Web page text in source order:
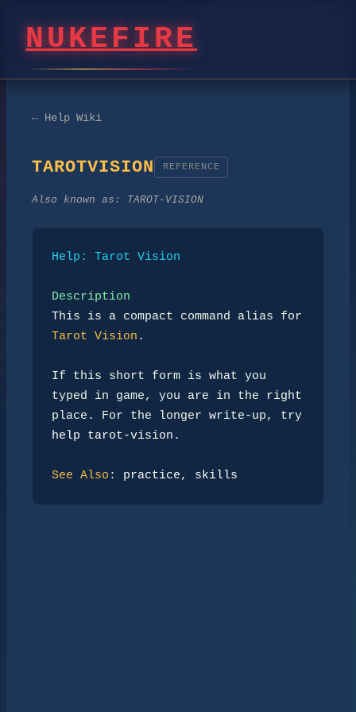
NUKEFIRE
← Help Wiki
TAROTVISION REFERENCE
Also known as: TAROT-VISION
Help: Tarot Vision
Description
Tarot Vision .
If this short form is what you
typed in game, you are in the right
help tarot-vision .
See Also : practice, skills